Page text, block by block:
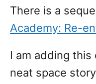
There is a
Academy: Re-
I am adding this
neat space